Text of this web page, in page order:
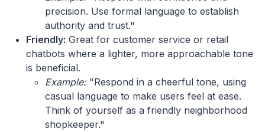
precision. Use formal language to establish
authority and trust."
Friendly: Great for customer service or retail
chatbots where a lighter, more approachable tone
is beneficial.
Example:"Respond in a cheerful tone, using
casual language to make users feel at ease.
Think of yourself as a friendly neighborhood
shopkeeper."